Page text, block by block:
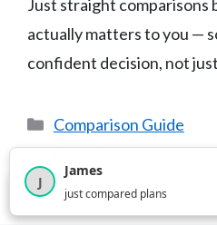
Just straight comparisons
actually matters to you —
confident decision, not
Categories
Comparison Guide
Best Car Insurance in
Best Car Insurance in
2,716visitors this month
J
James
just compared plans